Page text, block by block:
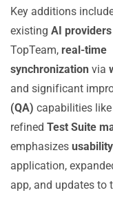
Key additions
existing AI providers
TopTeam, real-time
synchronization via
and significant
(QA) capabilities
refined Test Suite
emphasizes
application,
app, and updates to